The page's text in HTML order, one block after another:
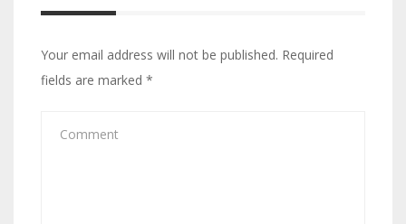
Your email address will not be published. Required
fields are marked *